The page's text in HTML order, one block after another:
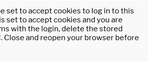
set to accept cookies to log in to this
set to accept cookies and you are
with the login, delete the stored
Close and reopen your browser before